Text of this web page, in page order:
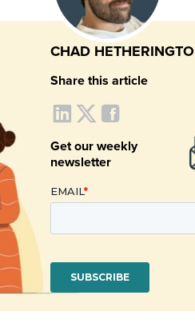
CHAD
Share this article
Get our weekly
newsletter